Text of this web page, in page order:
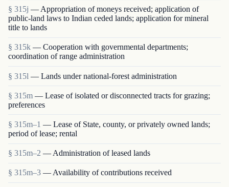
§ 315j — Appropriation of moneys received; application of
public-land laws to Indian ceded lands; application for mineral
title to lands
§ 315k — Cooperation with governmental departments;
coordination of range administration
§ 315l — Lands under national-forest administration
§ 315m — Lease of isolated or disconnected tracts for grazing;
preferences
§ 315m–1 — Lease of State, county, or privately owned lands;
period of lease; rental
§ 315m–2 — Administration of leased lands
§ 315m–3 — Availability of contributions received